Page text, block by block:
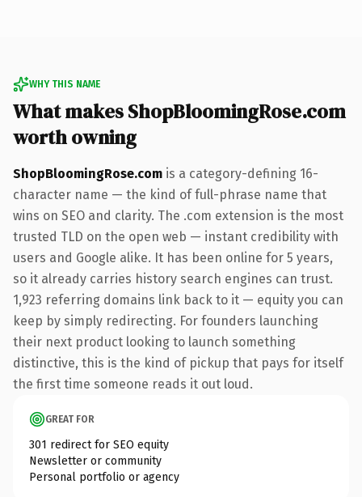
WHY THIS NAME
What makes ShopBloomingRose.com
worth owning
ShopBloomingRose.com is a category-defining 16-
character name — the kind of full-phrase name that
wins on SEO and clarity. The .com extension is the most
trusted TLD on the open web — instant credibility with
users and Google alike. It has been online for 5 years,
so it already carries history search engines can trust.
1,923 referring domains link back to it — equity you can
keep by simply redirecting. For founders launching
their next product looking to launch something
distinctive, this is the kind of pickup that pays for itself
the first time someone reads it out loud.
GREAT FOR
301 redirect for SEO equity
Newsletter or community
Personal portfolio or agency